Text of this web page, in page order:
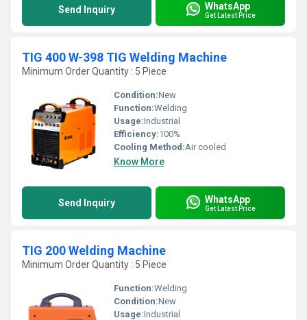
Send Inquiry WhatsApp
Get Latest Price
TIG 400 W-398 TIG Welding Machine
Minimum Order Quantity : 5 Piece
Condition:New
Function:Welding
Usage:Industrial
Efficiency:100%
Cooling Method:Air cooled
Know More
Send Inquiry WhatsApp
Get Latest Price
TIG 200 Welding Machine
Minimum Order Quantity : 5 Piece
Function:Welding
Condition:New
Usage:Industrial